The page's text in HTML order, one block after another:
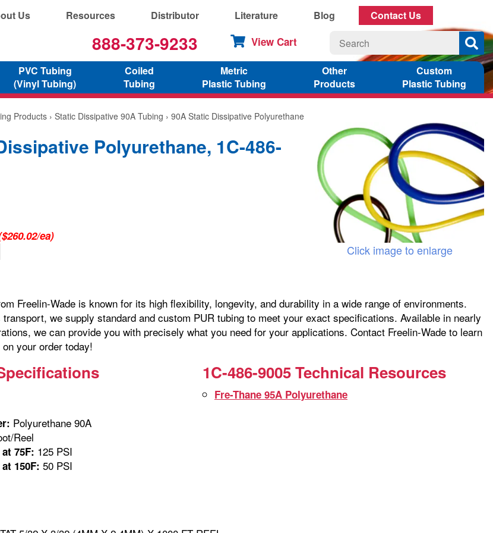
Us Resources Distributor Literature Blog Contact Us
888-373-9233 View Cart
PVC Tubing
(Vinyl Tubing)
Coiled
Tubing
Metric
Plastic Tubing
Other
Products
Custom
Plastic Tubing
Products › Static Dissipative 90A Tubing › 90A Static Dissipative Polyurethane
Polyurethane, 1C-486-
ea)
Click image to enlarge
Freelin-Wade is known for its high flexibility, longevity, and durability in a wide range of environments.
we supply standard and custom PUR tubing to meet your exact specifications. Available in nearly
we can provide you with precisely what you need for your applications. Contact Freelin-Wade to learn
your order today!
Polyurethane 90A
Reel
75F: 125 PSI
150F: 50 PSI
1C-486-9005 Technical Resources
Fre-Thane 95A Polyurethane